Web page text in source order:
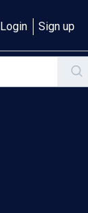
Login Sign up